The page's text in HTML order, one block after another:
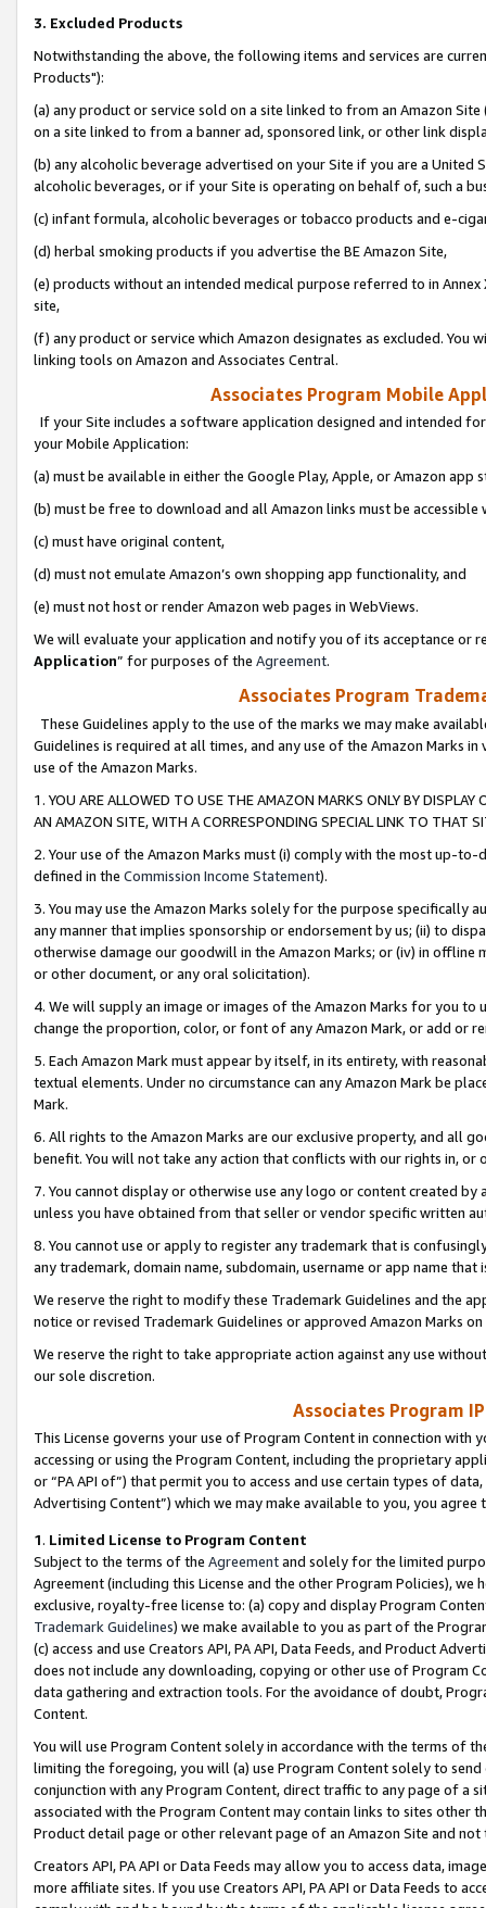
3. Excluded Products
Notwithstanding the above, the following items and services are
Products"):
(a) any product or service sold on a site linked to from an Amazon
on a site linked to from a banner ad, sponsored link, or other link
(b) any alcoholic beverage advertised on your Site if you are a
alcoholic beverages, or if your Site is operating on behalf of, such a
(c) infant formula, alcoholic beverages or tobacco products and e-
(d) herbal smoking products if you advertise the BE Amazon Site,
(e) products without an intended medical purpose referred to in
site,
(f) any product or service which Amazon designates as excluded. You
linking tools on Amazon and Associates Central.
Associates Program Mobile
If your Site includes a software application designed and intended
your Mobile Application:
(a) must be available in either the Google Play, Apple, or Amazon app
(b) must be free to download and all Amazon links must be
(c) must have original content,
(d) must not emulate Amazon’s own shopping app functionality, and
(e) must not host or render Amazon web pages in WebViews.
We will evaluate your application and notify you of its acceptance or
Application” for purposes of the Agreement.
Associates Program
These Guidelines apply to the use of the marks we may make
Guidelines is required at all times, and any use of the Amazon Marks
use of the Amazon Marks.
1. YOU ARE ALLOWED TO USE THE AMAZON MARKS ONLY BY
AN AMAZON SITE, WITH A CORRESPONDING SPECIAL LINK TO THAT
2. Your use of the Amazon Marks must (i) comply with the most up-
defined in the Commission Income Statement).
3. You may use the Amazon Marks solely for the purpose specifically
any manner that implies sponsorship or endorsement by us; (ii) to
otherwise damage our goodwill in the Amazon Marks; or (iv) in offline
or other document, or any oral solicitation).
4. We will supply an image or images of the Amazon Marks for you to
change the proportion, color, or font of any Amazon Mark, or add or
5. Each Amazon Mark must appear by itself, in its entirety, with
textual elements. Under no circumstance can any Amazon Mark be
Mark.
6. All rights to the Amazon Marks are our exclusive property, and all
benefit. You will not take any action that conflicts with our rights in, or
7. You cannot display or otherwise use any logo or content created
unless you have obtained from that seller or vendor specific written
8. You cannot use or apply to register any trademark that is
any trademark, domain name, subdomain, username or app name
We reserve the right to modify these Trademark Guidelines and the
notice or revised Trademark Guidelines or approved Amazon Marks
We reserve the right to take appropriate action against any use
our sole discretion.
Associates Program
This License governs your use of Program Content in connection
accessing or using the Program Content, including the proprietary
or “PA API of”) that permit you to access and use certain types of
Advertising Content”) which we may make available to you, you agree
1. Limited License to Program Content
Subject to the terms of the Agreementand solely for the limited
Agreement (including this License and the other Program Policies),
exclusive, royalty-free license to: (a) copy and display Program
Trademark Guidelines) we make available to you as part of the
(c) access and use Creators API, PA API, Data Feeds, and Product
does not include any downloading, copying or other use of Program
data gathering and extraction tools. For the avoidance of doubt,
Content.
You will use Program Content solely in accordance with the terms of
limiting the foregoing, you will (a) use Program Content solely to
conjunction with any Program Content, direct traffic to any page of a
associated with the Program Content may contain links to sites other
Product detail page or other relevant page of an Amazon Site and not
Creators API, PA API or Data Feeds may allow you to access data,
more affiliate sites. If you use Creators API, PA API or Data Feeds to